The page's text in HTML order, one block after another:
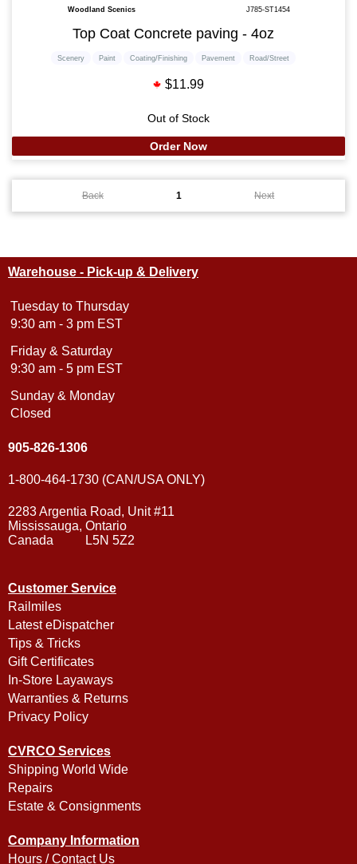
Woodland Scenics J785-ST1454
Top Coat Concrete paving - 4oz
Scenery Paint Coating/Finishing Pavement Road/Street
$11.99
Out of Stock
Order Now
Back 1 Next
Warehouse - Pick-up & Delivery
Tuesday to Thursday
9:30 am - 3 pm EST
Friday & Saturday
9:30 am - 5 pm EST
Sunday & Monday
Closed
905-826-1306
1-800-464-1730 (CAN/USA ONLY)
2283 Argentia Road, Unit #11
Mississauga, Ontario
Canada L5N 5Z2
Customer Service
Railmiles
Latest eDispatcher
Tips & Tricks
Gift Certificates
In-Store Layaways
Warranties & Returns
Privacy Policy
CVRCO Services
Shipping World Wide
Repairs
Estate & Consignments
Company Information
Hours / Contact Us